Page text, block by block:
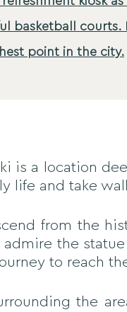
basketball courts.
point in the city.
is a location
life and take
from the
admire the
to reach
the